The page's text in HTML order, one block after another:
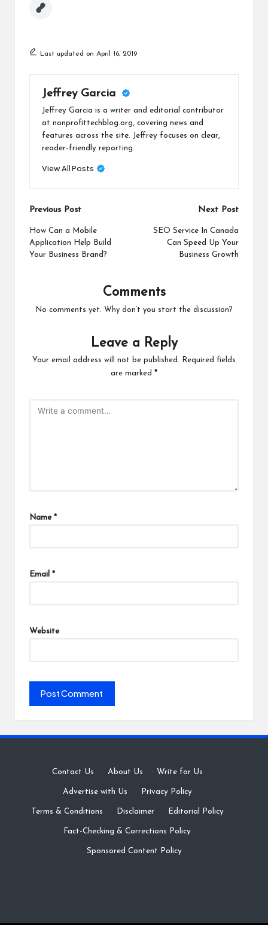
Last updated on April 16, 2019
Jeffrey Garcia
Jeffrey Garcia is a writer and editorial contributor
at nonprofittechblog.org, covering news and
features across the site. Jeffrey focuses on clear,
reader-friendly reporting.
View All Posts
Post
navigation
Previous Post
How Can a Mobile
Application Help Build
Your Business Brand?
Next Post
SEO Service In Canada
Can Speed Up Your
Business Growth
Comments
No comments yet. Why don’t you start the discussion?
Leave a Reply
Your email address will not be published.
Required fields
are marked *
Name *
Email *
Website
Contact Us · About Us · Write for Us ·
Advertise with Us · Privacy Policy ·
Terms & Conditions · Disclaimer · Editorial Policy ·
Fact-Checking & Corrections Policy ·
Sponsored Content Policy